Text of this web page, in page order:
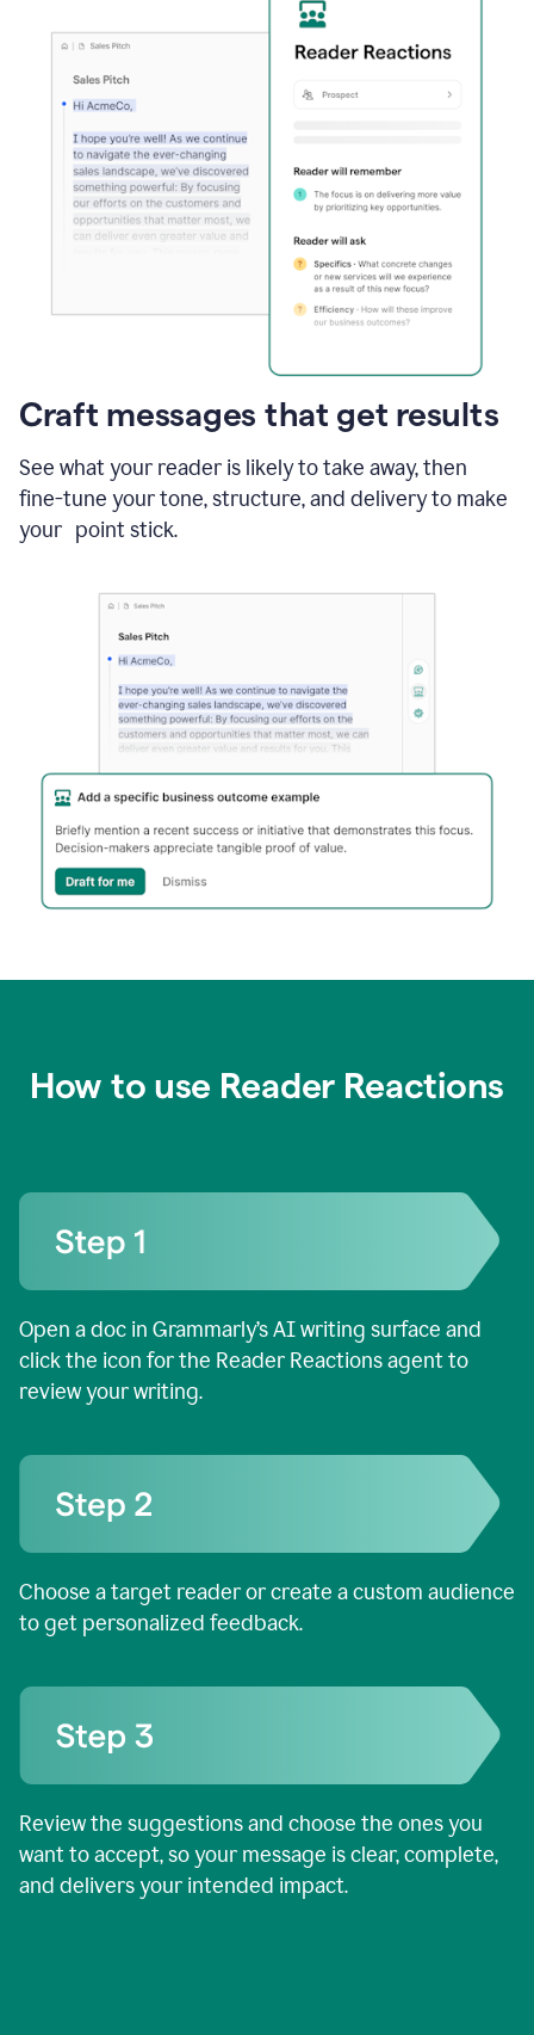
Craft messages that get results
See what your reader is likely to take away, then
fine-tune your tone, structure, and delivery to make
your point stick.
How to use Reader Reactions
Open a doc in Grammarly’s AI writing surface and
click the icon for the Reader Reactions agent to
review your writing.
Choose a target reader or create a custom audience
to get personalized feedback.
Review the suggestions and choose the ones you
want to accept, so your message is clear, complete,
and delivers your intended impact.